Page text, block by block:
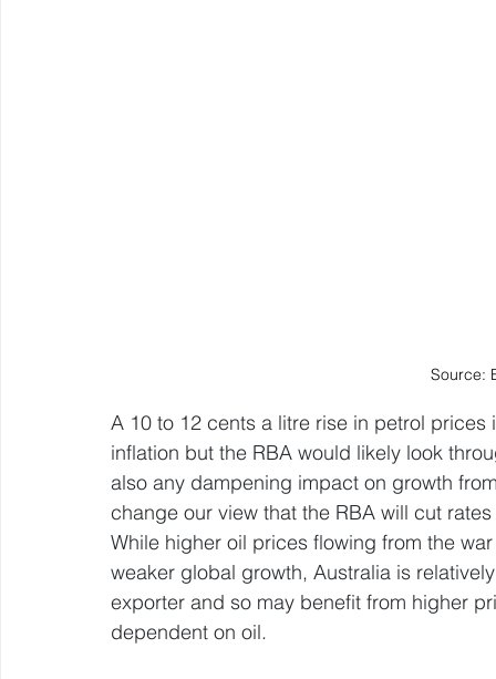
Source:
A 10 to 12 cents a litre rise in petrol
inflation but the RBA would likely look
also any dampening impact on growth
change our view that the RBA will cut
While higher oil prices flowing from the
weaker global growth, Australia is
exporter and so may benefit from higher
dependent on oil.